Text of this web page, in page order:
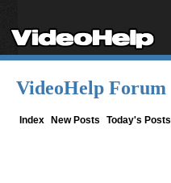
VideoHelp Forum
Index New Posts Today's Posts